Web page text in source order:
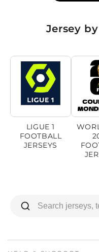
Jersey
LIGUE 1
FOOTBALL
JERSEYS